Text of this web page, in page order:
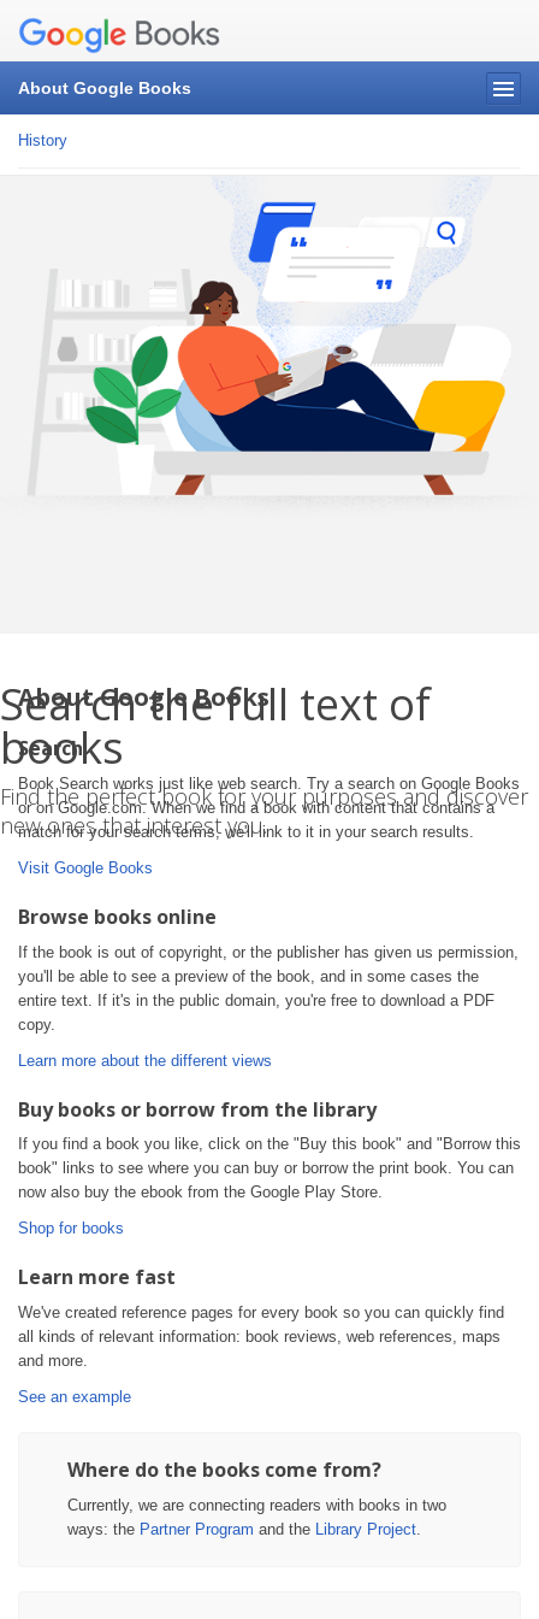
About Google Books
History
Search the full text of
books
Find the perfect book for your purposes and discover
new ones that interest you.
About Google Books
Search
Book Search works just like web search. Try a search on Google Books
or on Google.com. When we find a book with content that contains a
match for your search terms, we'll link to it in your search results.
Visit Google Books
Browse books online
If the book is out of copyright, or the publisher has given us permission,
you'll be able to see a preview of the book, and in some cases the
entire text. If it's in the public domain, you're free to download a PDF
copy.
Learn more about the different views
Buy books or borrow from the library
If you find a book you like, click on the "Buy this book" and "Borrow this
book" links to see where you can buy or borrow the print book. You can
now also buy the ebook from the Google Play Store.
Shop for books
Learn more fast
We've created reference pages for every book so you can quickly find
all kinds of relevant information: book reviews, web references, maps
and more.
See an example
Where do the books come from?
Currently, we are connecting readers with books in two
ways: the Partner Program and the Library Project.